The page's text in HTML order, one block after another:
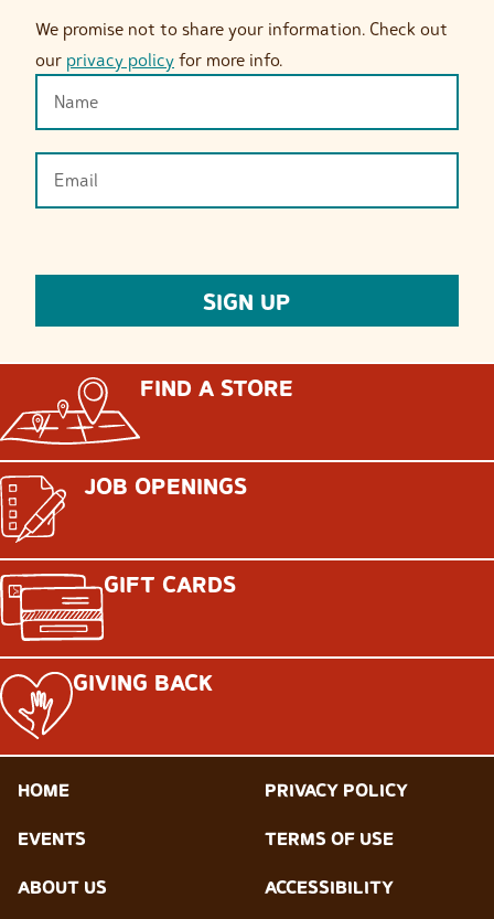
We promise not to share your information. Check out
our privacy policy for more info.
FIND A STORE
JOB OPENINGS
GIFT CARDS
GIVING BACK
HOME
EVENTS
ABOUT US
PRIVACY POLICY
TERMS OF USE
ACCESSIBILITY